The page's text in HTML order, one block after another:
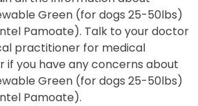
Green (for dogs 25-50lbs)
Pamoate). Talk to your doctor
practitioner for medical
if you have any concerns about
Green (for dogs 25-50lbs)
Pamoate).